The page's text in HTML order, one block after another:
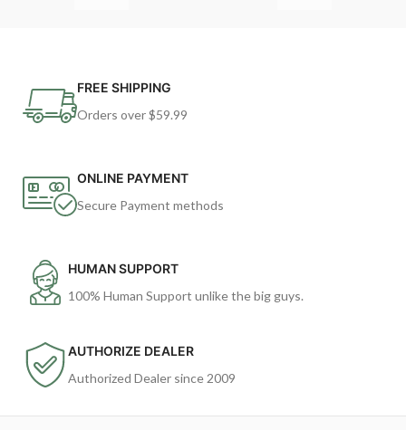
FREE SHIPPING
Orders over $59.99
ONLINE PAYMENT
Secure Payment methods
HUMAN SUPPORT
100% Human Support unlike the big guys.
AUTHORIZE DEALER
Authorized Dealer since 2009